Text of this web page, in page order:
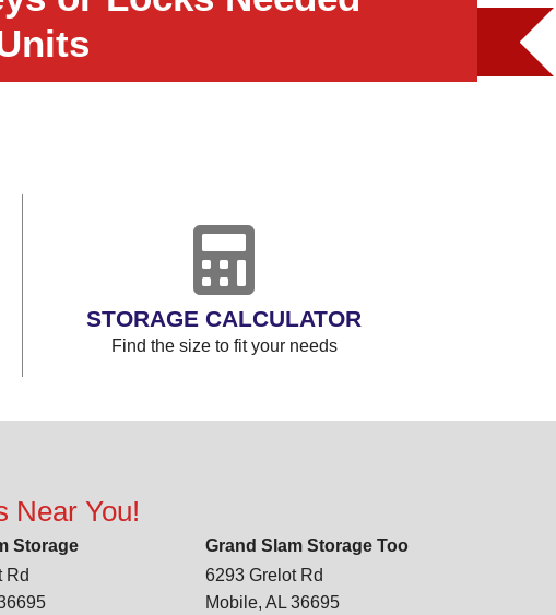
STORAGE CALCULATOR
Find the size to fit your needs
Near You!
Storage
Rd
Grand Slam Storage Too
6293 Grelot Rd
Mobile, AL 36695